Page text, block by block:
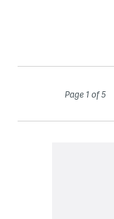
Page 1 of 5